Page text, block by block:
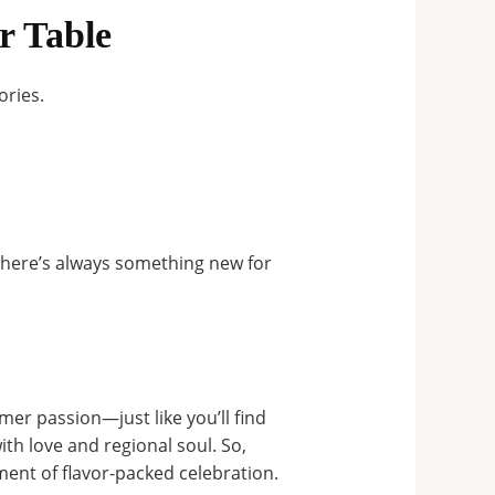
Table
always something new for
passion—just like you’ll find
love and regional soul. So,
of flavor-packed celebration.